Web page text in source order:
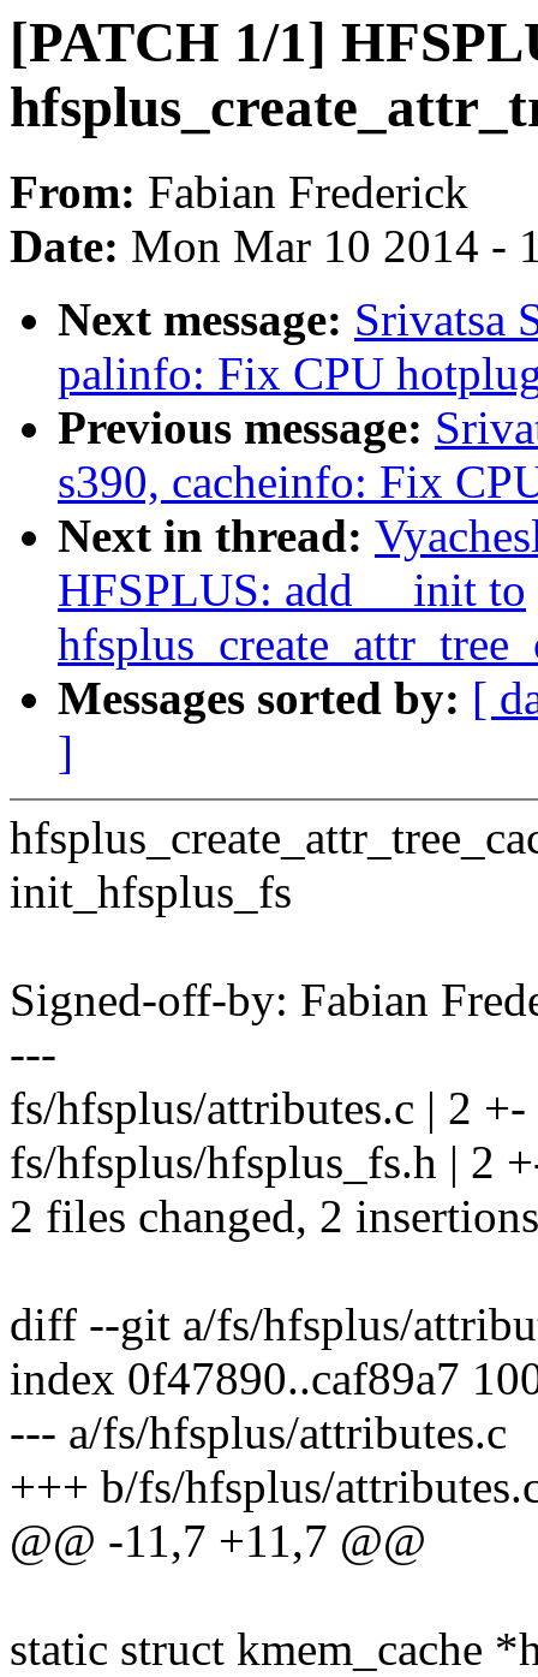
[PATCH 1/1]
From: Fabian Frederick
Date: Mon Mar 10 2014 -
Next message: Srivatsa
palinfo: Fix CPU
Previous message:
s390, cacheinfo: Fix
Next in thread:
HFSPLUS: add __init to
Messages sorted by: [
]
init_hfsplus_fs
Signed-off-by: Fabian
---
fs/hfsplus/attributes.c | 2 +-
fs/hfsplus/hfsplus_fs.h | 2
2 files changed, 2
diff --git a/fs/hfsplus/
index 0f47890..caf89a7
--- a/fs/hfsplus/attributes.c
+++ b/fs/hfsplus/
@@ -11,7 +11,7 @@
static struct kmem_cache